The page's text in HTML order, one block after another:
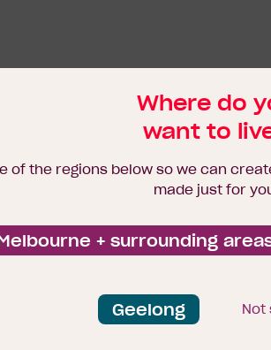
Where do
want to
of the regions below so we can
made just for
+ surrounding
Geelong Not